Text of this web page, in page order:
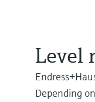
Level
Depending